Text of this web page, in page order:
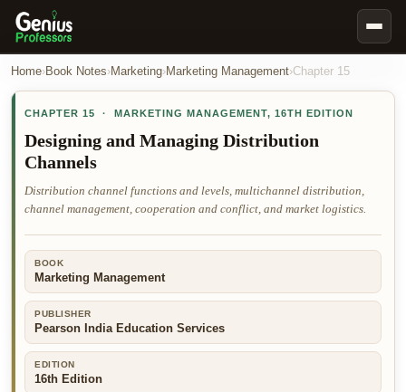
Book Notes
Our Writers
Nursing Assignment Help
Business Assignment Help
Business Law Assignment Help
Psychology Assignment Help
Economics Assignment Help
Marketing Assignment Help
Geography Assignment Help
Home›Book Notes›Marketing›Marketing Management›Chapter 15
CHAPTER 15 · MARKETING MANAGEMENT, 16TH EDITION
Designing and Managing Distribution
Channels
Distribution channel functions and levels, multichannel distribution,
channel management, cooperation and conflict, and market logistics.
BOOK
Marketing Management
PUBLISHER
Pearson India Education Services
EDITION
16th Edition